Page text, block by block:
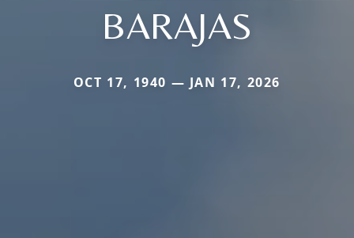
BARAJAS
OCT 17, 1940 — JAN 17, 2026